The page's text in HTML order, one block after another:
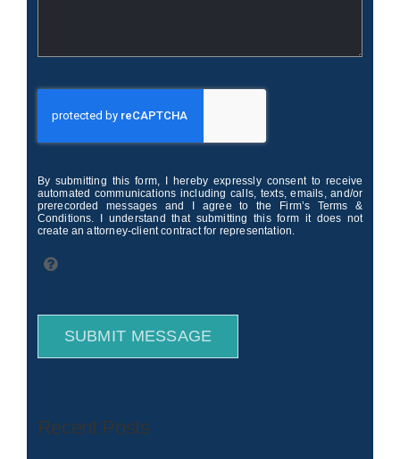
By submitting this form, I hereby expressly consent to receive
automated communications including calls, texts, emails, and/or
prerecorded messages and I agree to the Firm’s Terms &
Conditions. I understand that submitting this form it does not
create an attorney-client contract for representation.
SUBMIT MESSAGE
Recent Posts